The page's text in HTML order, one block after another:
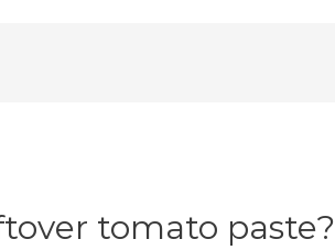
tomato paste?